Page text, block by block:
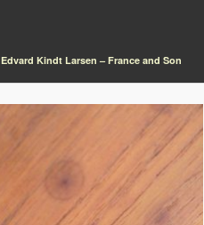
Edvard Kindt Larsen – France and Son